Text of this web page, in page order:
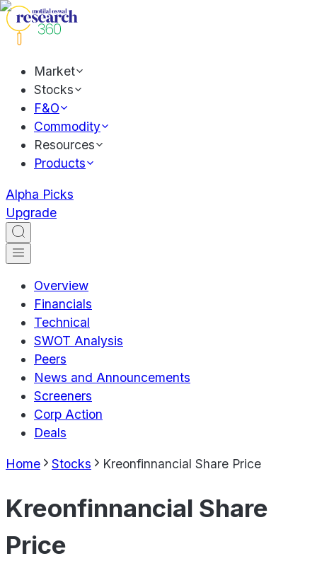
Market
Stocks
F&O
Commodity
Resources
Products
Alpha Picks
Upgrade
Overview
Financials
Technical
SWOT Analysis
Peers
News and Announcements
Screeners
Corp Action
Deals
Home Stocks Kreonfinnancial Share Price
Kreonfinnancial Share
Price